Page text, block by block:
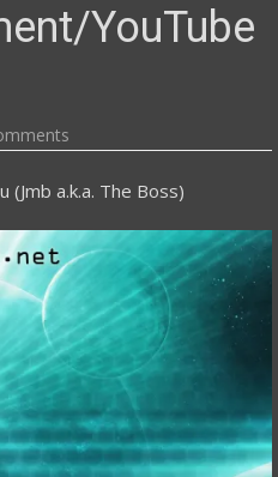
YouTube
(Jmb a.k.a. The Boss)